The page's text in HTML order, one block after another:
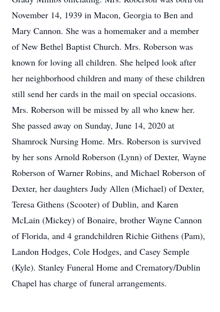
November 14, 1939 in Macon, Georgia to Ben and
Mary Cannon. She was a homemaker and a member
of New Bethel Baptist Church. Mrs. Roberson was
known for loving all children. She helped look after
her neighborhood children and many of these children
still send her cards in the mail on special occasions.
Mrs. Roberson will be missed by all who knew her.
She passed away on Sunday, June 14, 2020 at
Shamrock Nursing Home. Mrs. Roberson is survived
by her sons Arnold Roberson (Lynn) of Dexter, Wayne
Roberson of Warner Robins, and Michael Roberson of
Dexter, her daughters Judy Allen (Michael) of Dexter,
Teresa Githens (Scooter) of Dublin, and Karen
McLain (Mickey) of Bonaire, brother Wayne Cannon
of Florida, and 4 grandchildren Richie Githens (Pam),
Landon Hodges, Cole Hodges, and Casey Semple
(Kyle). Stanley Funeral Home and Crematory/Dublin
Chapel has charge of funeral arrangements.